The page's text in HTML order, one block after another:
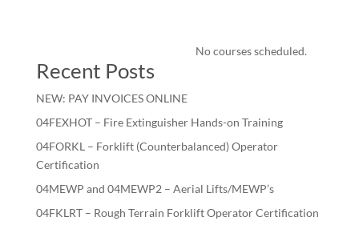
No courses scheduled.
Recent Posts
NEW: PAY INVOICES ONLINE
04FEXHOT – Fire Extinguisher Hands-on Training
04FORKL – Forklift (Counterbalanced) Operator
Certification
04MEWP and 04MEWP2 – Aerial Lifts/MEWP’s
04FKLRT – Rough Terrain Forklift Operator Certification